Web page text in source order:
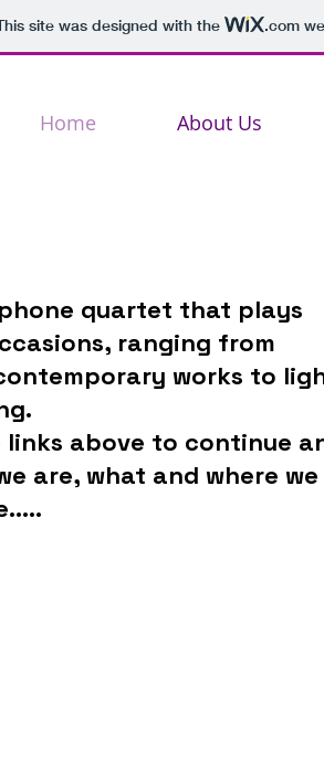
site was designed with the .com
Home About Us
quartet that plays
ranging from
works to
links above to continue
are, what and where we